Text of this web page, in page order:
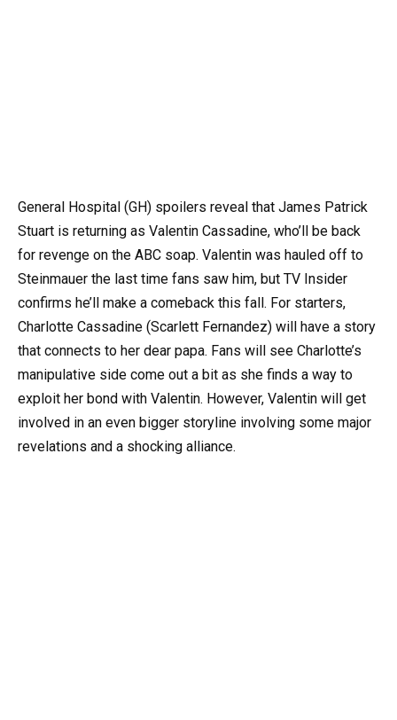
General Hospital (GH) spoilers reveal that James Patrick
Stuart is returning as Valentin Cassadine, who’ll be back
for revenge on the ABC soap. Valentin was hauled off to
Steinmauer the last time fans saw him, but TV Insider
confirms he’ll make a comeback this fall. For starters,
Charlotte Cassadine (Scarlett Fernandez) will have a story
that connects to her dear papa. Fans will see Charlotte’s
manipulative side come out a bit as she finds a way to
exploit her bond with Valentin. However, Valentin will get
involved in an even bigger storyline involving some major
revelations and a shocking alliance.